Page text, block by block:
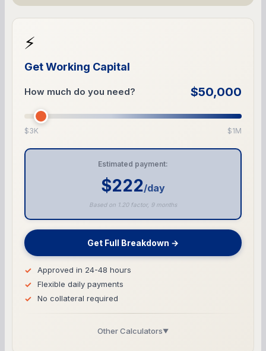
⚡
Get Working Capital
How much do you need? $50,000
$3K $1M
Estimated payment:
$222/day
Based on 1.20 factor, 9 months
Get Full Breakdown →
Approved in 24-48 hours
Flexible daily payments
No collateral required
Other Calculators▼